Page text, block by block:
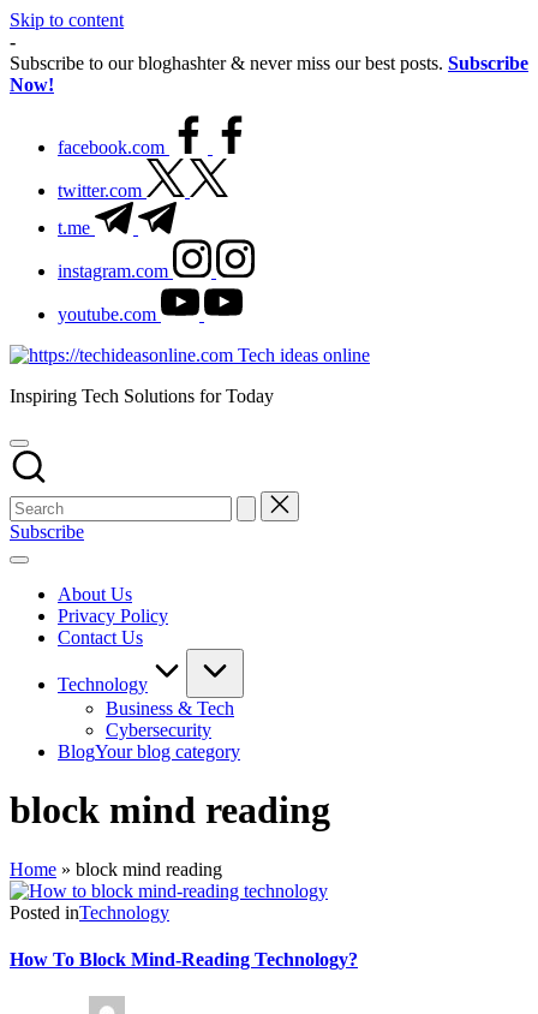
Skip to content
-
Subscribe to our bloghashter & never miss our best posts. Subscribe
Now!
facebook.com
twitter.com
t.me
instagram.com
youtube.com
Tech ideas online
Inspiring Tech Solutions for Today
Subscribe
About Us
Privacy Policy
Contact Us
Technology
Business & Tech
Cybersecurity
BlogYour blog category
block mind reading
Home » block mind reading
Posted inTechnology
How To Block Mind-Reading Technology?